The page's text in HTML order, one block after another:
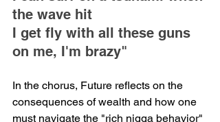
the wave hit
I get fly with all these guns
on me, I'm brazy"
In the chorus, Future reflects on the
consequences of wealth and how one
must navigate the "rich nigga behavior"